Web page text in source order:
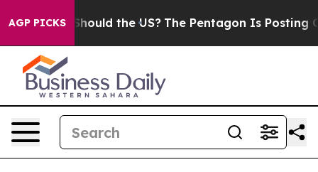
AGP PICKS
Kids. Should the US? The Pentagon Is Posting